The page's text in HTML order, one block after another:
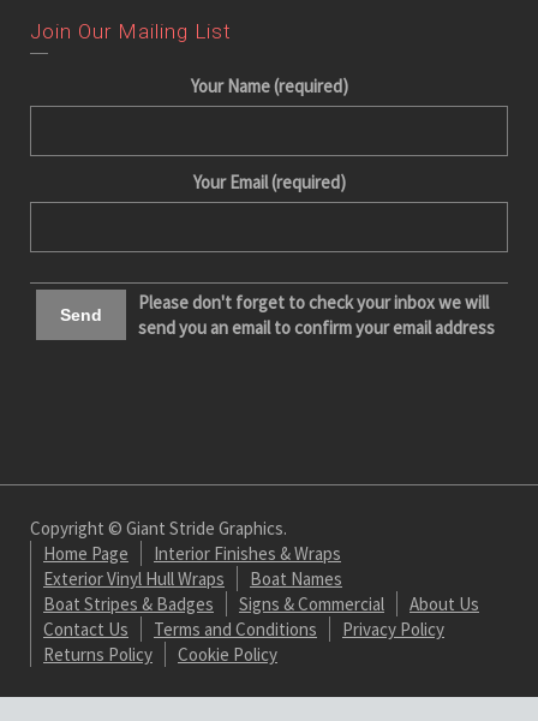
Join Our Mailing List
Your Name (required)
Your Email (required)
Please don't forget to check your inbox we will
send you an email to confirm your email address
Copyright © Giant Stride Graphics.
Home Page
Interior Finishes & Wraps
Exterior Vinyl Hull Wraps
Boat Names
Boat Stripes & Badges
Signs & Commercial
About Us
Contact Us
Terms and Conditions
Privacy Policy
Returns Policy
Cookie Policy